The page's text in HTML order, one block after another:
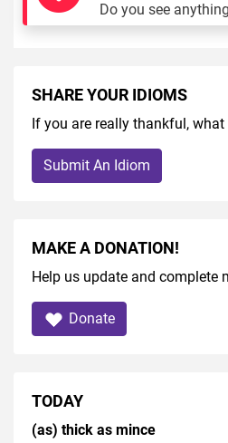
Do you see
SHARE YOUR IDIOMS
If you are really thankful, what
Submit An Idiom
MAKE A DONATION!
Help us update and complete
Donate
TODAY
(as) thick as mince